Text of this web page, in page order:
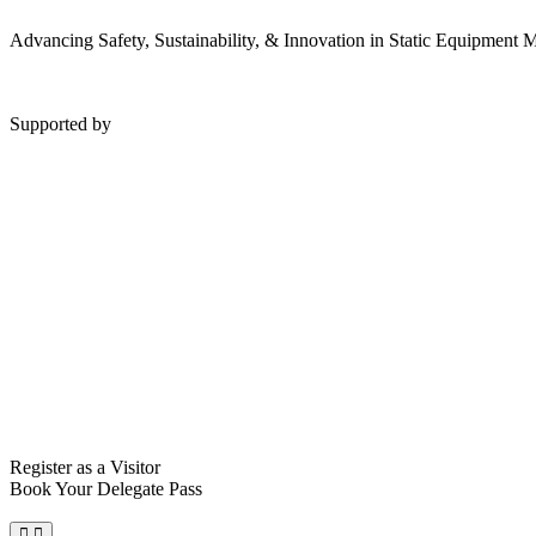
Advancing Safety, Sustainability, & Innovation in Static Equipment
Supported by
Register as a Visitor
Book Your Delegate Pass